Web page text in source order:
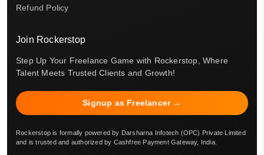
Refund Policy
Join Rockerstop
Step Up Your Freelance Game with Rockerstop, Where
Talent Meets Trusted Clients and Growth!
Signup as Freelancer →
Rockerstop is formally powered by Darsharna Infotech (OPC) Private Limited
and is trusted and authorized by Cashfree Payment Gateway, India.